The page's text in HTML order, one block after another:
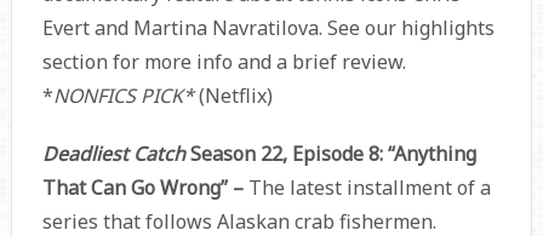
Evert and Martina Navratilova. See our highlights
section for more info and a brief review.
*NONFICS PICK*(Netflix)
Deadliest CatchSeason 22, Episode 8: “Anything
That Can Go Wrong” – The latest installment of a
series that follows Alaskan crab fishermen.